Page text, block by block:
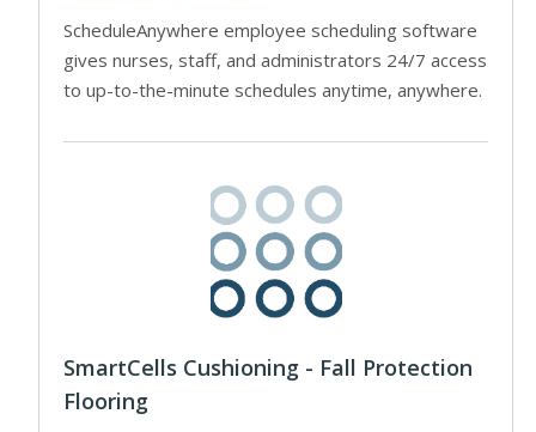
ScheduleAnywhere employee scheduling software
gives nurses, staff, and administrators 24/7 access
to up-to-the-minute schedules anytime, anywhere.
SmartCells Cushioning - Fall Protection
Flooring